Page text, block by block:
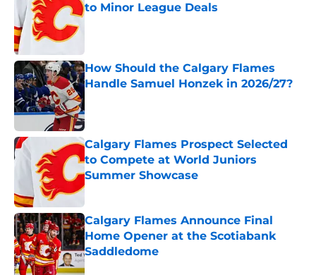
to Minor League Deals
How Should the Calgary Flames
Handle Samuel Honzek in 2026/27?
Calgary Flames Prospect Selected
to Compete at World Juniors
Summer Showcase
Published by on Invalid Date
Calgary Flames Announce Final
Home Opener at the Scotiabank
Saddledome
Published by on Invalid Date